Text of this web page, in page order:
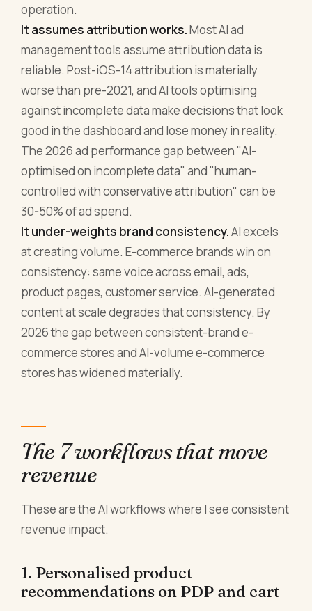
operation.
It assumes attribution works.Most AI ad
management tools assume attribution data is
reliable. Post-iOS-14 attribution is materially
worse than pre-2021, and AI tools optimising
against incomplete data make decisions that look
good in the dashboard and lose money in reality.
The 2026 ad performance gap between "AI-
optimised on incomplete data" and "human-
controlled with conservative attribution" can be
30-50% of ad spend.
It under-weights brand consistency.AI excels
at creating volume. E-commerce brands win on
consistency: same voice across email, ads,
product pages, customer service. AI-generated
content at scale degrades that consistency. By
2026 the gap between consistent-brand e-
commerce stores and AI-volume e-commerce
stores has widened materially.
The 7 workflows that move
revenue
These are the AI workflows where I see consistent
revenue impact.
1. Personalised product
recommendations on PDP and cart